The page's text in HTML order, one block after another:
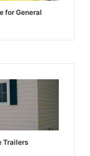
for General
Trailers